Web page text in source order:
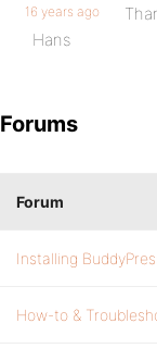
16 years ago
Hans
Forums
Forum
Installing
How-to &